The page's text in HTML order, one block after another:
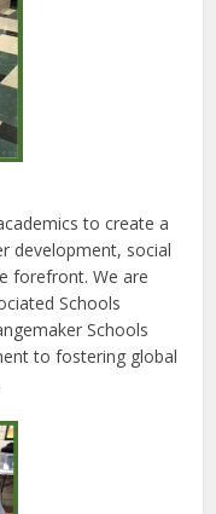
to create a
development, social
forefront. We are
Schools
Schools
to fostering global